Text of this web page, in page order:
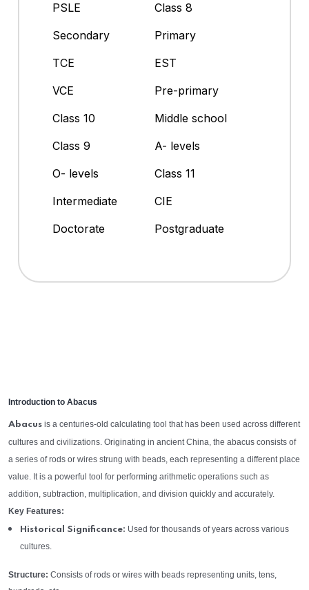
PSLE
Class 8
Secondary
Primary
TCE
EST
VCE
Pre-primary
Class 10
Middle school
Class 9
A- levels
O- levels
Class 11
Intermediate
CIE
Doctorate
Postgraduate
Introduction to Abacus
Abacus is a centuries-old calculating tool that has been used across different
cultures and civilizations. Originating in ancient China, the abacus consists of
a series of rods or wires strung with beads, each representing a different place
value. It is a powerful tool for performing arithmetic operations such as
addition, subtraction, multiplication, and division quickly and accurately.
Key Features:
Historical Significance: Used for thousands of years across various
cultures.
Structure: Consists of rods or wires with beads representing units, tens,